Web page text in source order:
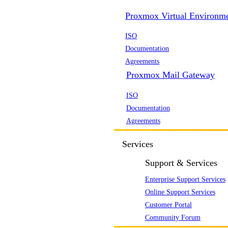
Proxmox Virtual
ISO
Documentation
Agreements
Proxmox Mail Gateway
ISO
Documentation
Agreements
Services
Support & Services
Enterprise Support Services
Online Support Services
Customer Portal
Community Forum